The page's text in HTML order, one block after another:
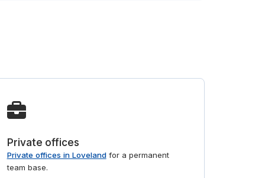
Private offices
Private offices in Lovelandfor a permanent
team base.